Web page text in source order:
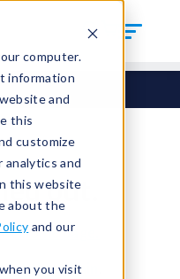
computer.
information
and
this
customize
analytics and
this website
about the
and our
you visit
out.
home page.
the admin